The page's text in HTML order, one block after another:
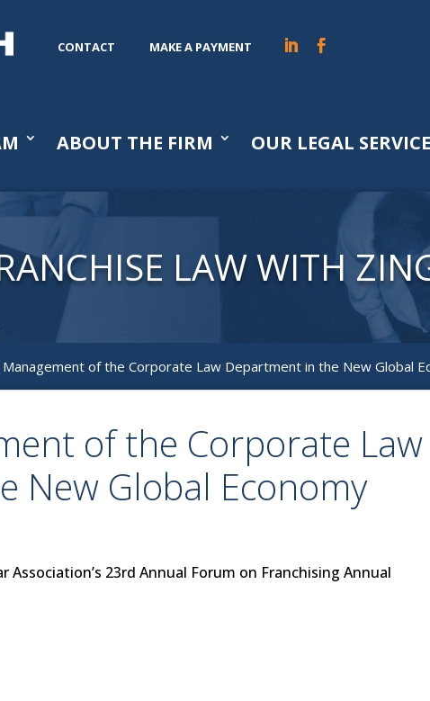
CONTACT MAKE A PAYMENT
ABOUT THE FIRM OUR LEGAL
LAW WITH
of the Corporate Law Department in the New Global
of the Corporate Law
New Global Economy
Association’s 23rd Annual Forum on Franchising Annual